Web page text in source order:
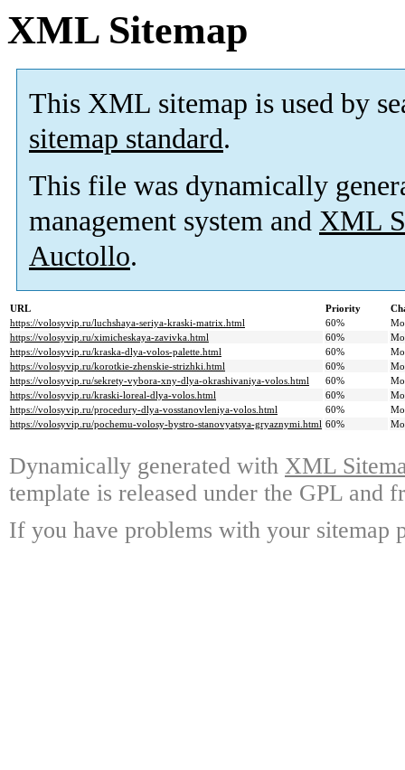
XML Sitemap
This XML sitemap is used by
sitemap standard.
This file was dynamically
management system and XML
Auctollo.
URL Priority
https://volosyvip.ru/luchshaya-seriya-kraski-matrix.html
60%
https://volosyvip.ru/ximicheskaya-zavivka.html
60%
https://volosyvip.ru/kraska-dlya-volos-palette.html
60%
https://volosyvip.ru/korotkie-zhenskie-strizhki.html
60%
https://volosyvip.ru/sekrety-vybora-xny-dlya-okrashivaniya-volos.html
60%
https://volosyvip.ru/kraski-loreal-dlya-volos.html
60%
https://volosyvip.ru/procedury-dlya-vosstanovleniya-volos.html
60%
https://volosyvip.ru/pochemu-volosy-bystro-stanovyatsya-gryaznymi.html 60%
Dynamically generated with XML
template is released under the GPL and
If you have problems with your sitemap